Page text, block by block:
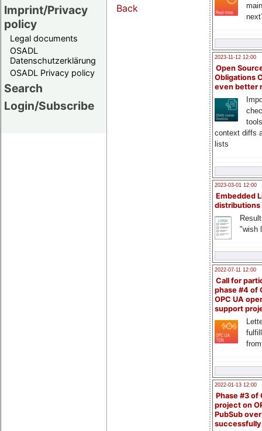
Imprint/Privacy
policy
Legal documents
OSADL
Datenschutzerklärung
OSADL Privacy policy
Search
Login/Subscribe
2023-11-12 12:00
Open
Obligations
even better
context diffs
lists
2023-03-01 12:00
Embedded
distributions
"wish
2022-07-11 12:00
Call for
phase #4 of
OPC UA
support
2022-01-13 12:00
Phase #3 of
project on
PubSub over
Back